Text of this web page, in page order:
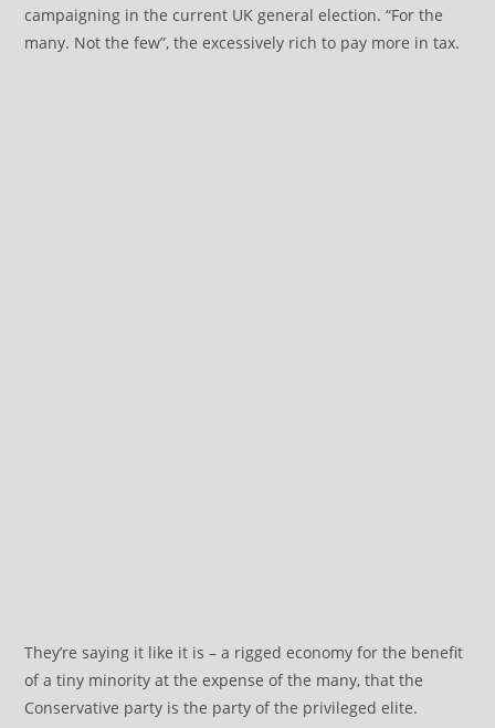
campaigning in the current UK general election. “For the
many. Not the few”, the excessively rich to pay more in tax.
They’re saying it like it is – a rigged economy for the benefit
of a tiny minority at the expense of the many, that the
Conservative party is the party of the privileged elite.